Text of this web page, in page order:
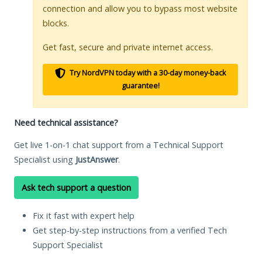
connection and allow you to bypass most website
blocks.
Get fast, secure and private internet access.
Try NordVPN today with a 30-day money-back
guarantee!
Need technical assistance?
Get live 1-on-1 chat support from a Technical Support
Specialist using JustAnswer.
Ask tech support a question
Fix it fast with expert help
Get step-by-step instructions from a verified Tech
Support Specialist